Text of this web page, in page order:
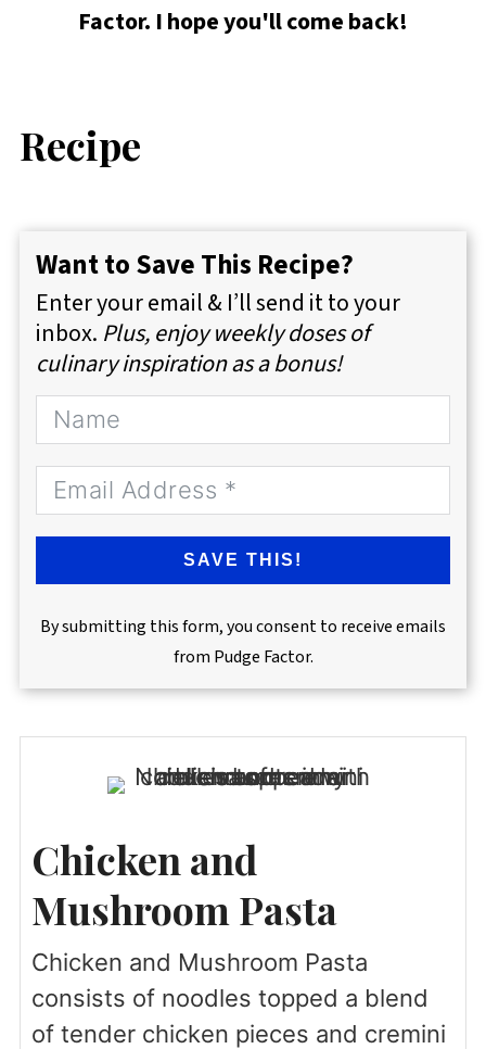
Factor. I hope you'll come back!
Recipe
Want to Save This Recipe?
Enter your email & I’ll send it to your
inbox. Plus, enjoy weekly doses of
culinary inspiration as a bonus!
SAVE THIS!
By submitting this form, you consent to receive emails
from Pudge Factor.
Chicken and
Mushroom Pasta
Chicken and Mushroom Pasta
consists of noodles topped a blend
of tender chicken pieces and cremini